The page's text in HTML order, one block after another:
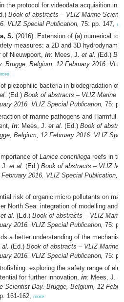
the protocol for videodata acquisition in
Book of abstracts – VLIZ Marine
VLIZ Special Publication, 75: pp. 147,
S. (2016). Extension of (a) numerical
measures: a 2D and 3D
of Nieuwpoort, in: Mees, J. et al. (Ed.)
Brugge, Belgium, 12 February 2016.
piezophilic bacteria in biodegradation of
(Ed.) Book of abstracts – VLIZ Marine
2016. VLIZ Special Publication, 75:
of marine pathogens and Harmful
in: Mees, J. et al. (Ed.) Book of
Belgium, 12 February 2016. VLIZ
of Lanice conchilega reefs in
J. et al. (Ed.) Book of abstracts – VLIZ
2016. VLIZ Special Publication,
risk of organic micro pollutants on
North Sea: integration of modelling and
et al. (Ed.) Book of abstracts – VLIZ
2016. VLIZ Special Publication, 75:
a better understanding of the
al. (Ed.) Book of abstracts – VLIZ Marine
2016. VLIZ Special Publication, 75:
exploring the safety range of
for further innovation, in: Mees, J.
Scientist Day. Brugge, Belgium, 12
161-162, more